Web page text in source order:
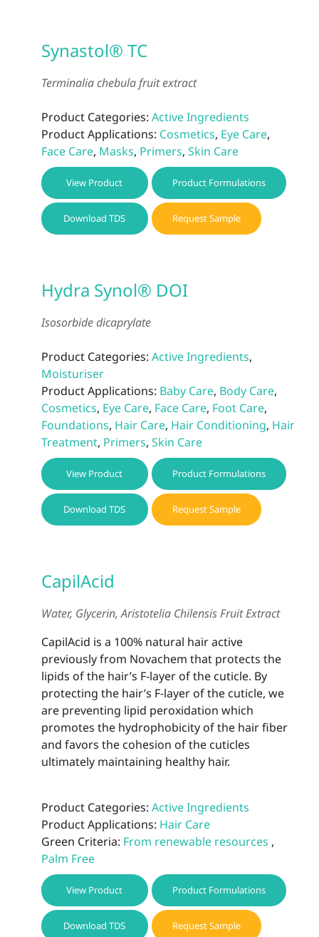
Synastol® TC
Terminalia chebula fruit extract
Product Categories: Active Ingredients
Product Applications: Cosmetics, Eye Care,
Face Care, Masks, Primers, Skin Care
View Product Product Formulations
Download TDS Request Sample
Hydra Synol® DOI
Isosorbide dicaprylate
Product Categories: Active Ingredients,
Moisturiser
Product Applications: Baby Care, Body Care,
Cosmetics, Eye Care, Face Care, Foot Care,
Foundations, Hair Care, Hair Conditioning, Hair
Treatment, Primers, Skin Care
View Product Product Formulations
Download TDS Request Sample
CapilAcid
Water, Glycerin, Aristotelia Chilensis Fruit Extract
CapilAcid is a 100% natural hair active
previously from Novachem that protects the
lipids of the hair’s F-layer of the cuticle. By
protecting the hair’s F-layer of the cuticle, we
are preventing lipid peroxidation which
promotes the hydrophobicity of the hair fiber
and favors the cohesion of the cuticles
ultimately maintaining healthy hair.
Product Categories: Active Ingredients
Product Applications: Hair Care
Green Criteria: From renewable resources ,
Palm Free
View Product Product Formulations
Download TDS Request Sample